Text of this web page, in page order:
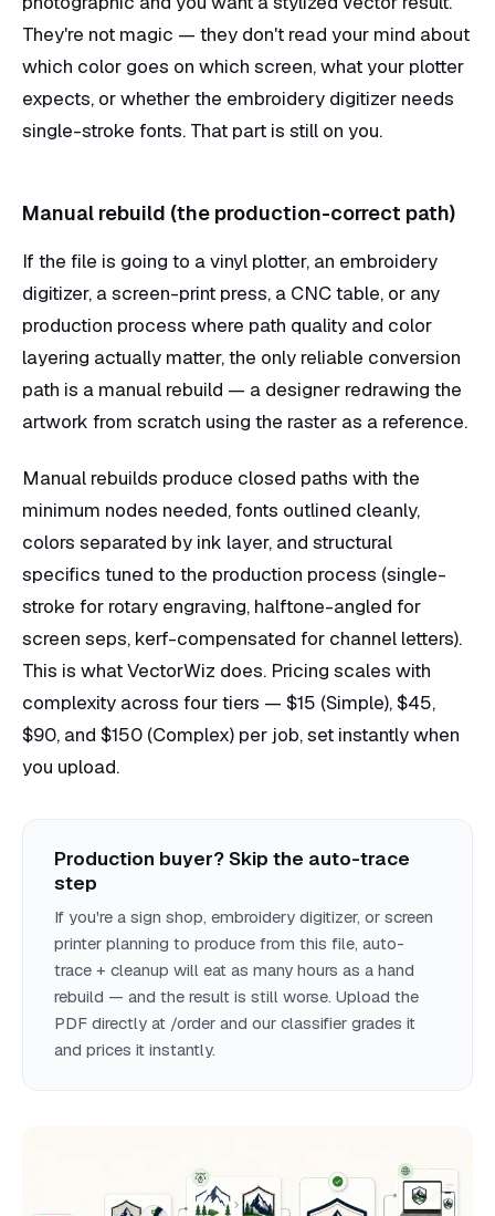
They're not magic — they don't read your mind about
which color goes on which screen, what your plotter
expects, or whether the embroidery digitizer needs
single-stroke fonts. That part is still on you.
Manual rebuild (the production-correct path)
If the file is going to a vinyl plotter, an embroidery
digitizer, a screen-print press, a CNC table, or any
production process where path quality and color
layering actually matter, the only reliable conversion
path is a manual rebuild — a designer redrawing the
artwork from scratch using the raster as a reference.
Manual rebuilds produce closed paths with the
minimum nodes needed, fonts outlined cleanly,
colors separated by ink layer, and structural
specifics tuned to the production process (single-
stroke for rotary engraving, halftone-angled for
screen seps, kerf-compensated for channel letters).
This is what VectorWiz does. Pricing scales with
complexity across four tiers — $15 (Simple), $45,
$90, and $150 (Complex) per job, set instantly when
you upload.
Production buyer? Skip the auto-trace
step
If you're a sign shop, embroidery digitizer, or screen
printer planning to produce from this file, auto-
trace + cleanup will eat as many hours as a hand
rebuild — and the result is still worse. Upload the
PDF directly at /order and our classifier grades it
and prices it instantly.